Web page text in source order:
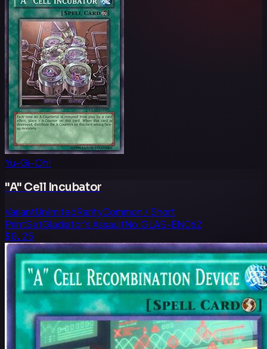
Yu-Gi-Oh!
"A" Cell Incubator
VariantUnlimitedRarityCommon / Short
PrintSetGladiator's AssaultNo.GLAS-EN062
$0.25